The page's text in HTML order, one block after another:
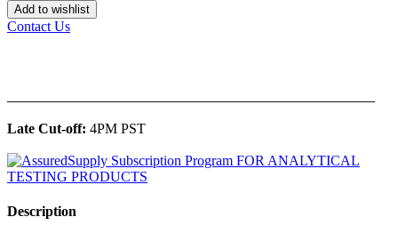
Add to wishlist
Contact Us
Late Cut-off: 4PM PST
Description